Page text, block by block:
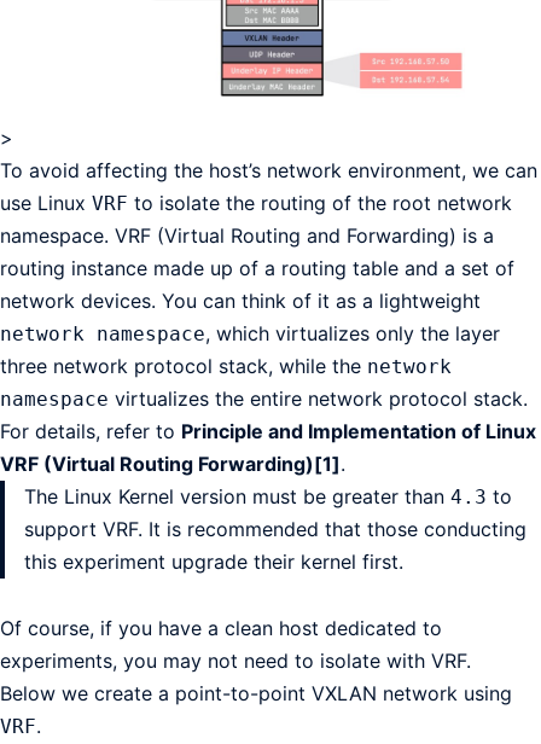
>
To avoid affecting the host’s network environment, we can
use Linux VRF to isolate the routing of the root network
namespace. VRF (Virtual Routing and Forwarding) is a
routing instance made up of a routing table and a set of
network devices. You can think of it as a lightweight
network namespace, which virtualizes only the layer
three network protocol stack, while the network
namespace virtualizes the entire network protocol stack.
For details, refer to Principle and Implementation of Linux
VRF (Virtual Routing Forwarding)[1].
The Linux Kernel version must be greater than 4.3 to
support VRF. It is recommended that those conducting
this experiment upgrade their kernel first.
Of course, if you have a clean host dedicated to
experiments, you may not need to isolate with VRF.
Below we create a point-to-point VXLAN network using
VRF.